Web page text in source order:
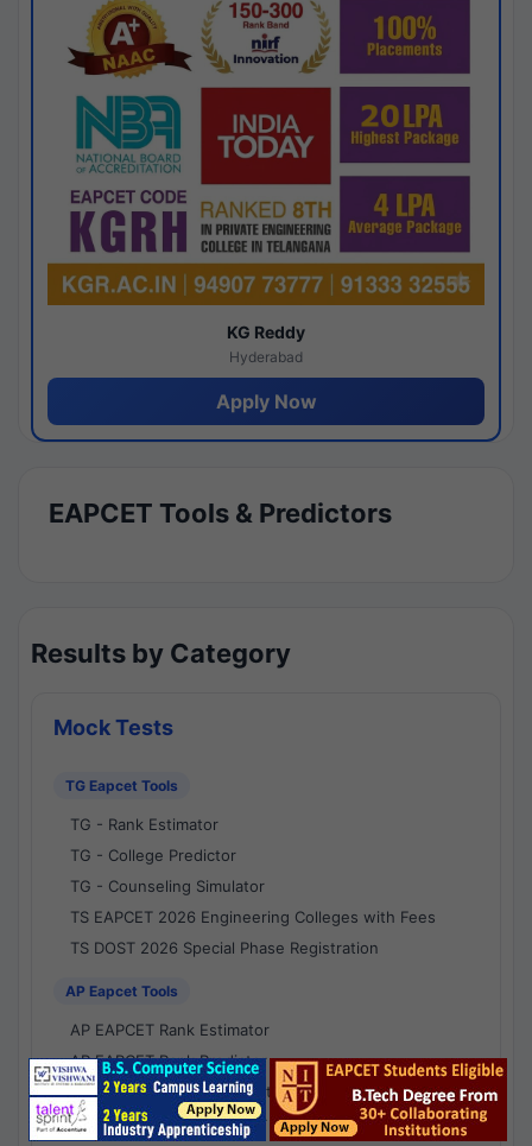
KG Reddy
Hyderabad
Apply Now
EAPCET Tools & Predictors
Results by Category
Mock Tests
TG Eapcet Tools
TG - Rank Estimator
TG - College Predictor
TG - Counseling Simulator
TS EAPCET 2026 Engineering Colleges with Fees
TS DOST 2026 Special Phase Registration
AP Eapcet Tools
AP EAPCET Rank Estimator
AP EAPCET Rank Predictor
AP EAPCET College Predictor
AP - Counselling Simulator